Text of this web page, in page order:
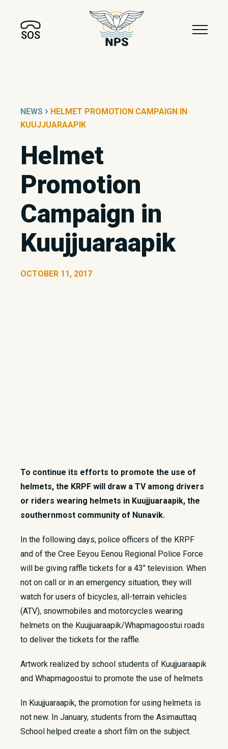
SOS
NEWS › HELMET PROMOTION CAMPAIGN IN
KUUJJUARAAPIK
Helmet
Promotion
Campaign in
Kuujjuaraapik
OCTOBER 11, 2017
To continue its efforts to promote the use of
helmets, the KRPF will draw a TV among drivers
or riders wearing helmets in Kuujjuaraapik, the
southernmost community of Nunavik.
​In the following days, police officers of the KRPF
and of the Cree Eeyou Eenou Regional Police Force
will be giving raffle tickets for a 43’’ television. When
not on call or in an emergency situation, they will
watch for users of bicycles, all-terrain vehicles
(ATV), snowmobiles and motorcycles wearing
helmets on the Kuujjuaraapik/Whapmagoostui roads
to deliver the tickets for the raffle.
Artwork realized by school students of Kuujjuaraapik
and Whapmagoostui to promote the use of helmets
In Kuujjuaraapik, the promotion for using helmets is
not new. In January, students from the Asimauttaq
School helped create a short film on the subject.